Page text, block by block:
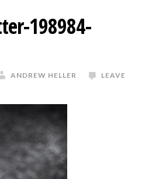
198984-
ANDREW HELLER
LEAVE